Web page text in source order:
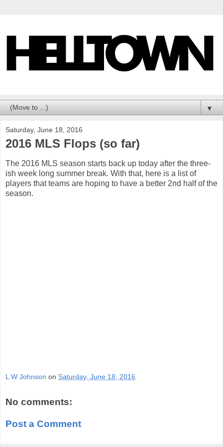
▼
Saturday, June 18, 2016
2016 MLS Flops (so far)
The 2016 MLS season starts back up today after the three-
ish week long summer break. With that, here is a list of
players that teams are hoping to have a better 2nd half of the
season.
L W Johnson on Saturday, June 18, 2016
No comments:
Post a Comment